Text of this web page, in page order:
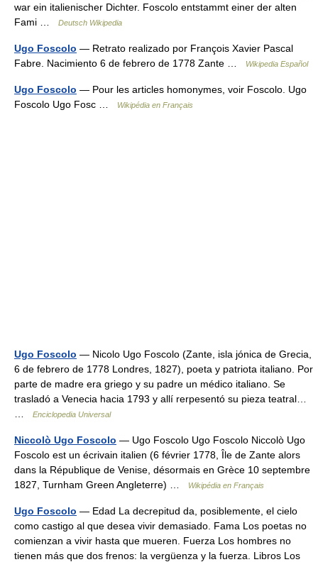
war ein italienischer Dichter. Foscolo entstammt einer der alten
Fami …
Deutsch Wikipedia
Ugo Foscolo — Retrato realizado por François Xavier Pascal
Fabre. Nacimiento 6 de febrero de 1778 Zante …
Wikipedia Español
Ugo Foscolo — Pour les articles homonymes, voir Foscolo. Ugo
Foscolo Ugo Fosc …
Wikipédia en Français
Ugo Foscolo — Nicolo Ugo Foscolo (Zante, isla jónica de Grecia,
6 de febrero de 1778 Londres, 1827), poeta y patriota italiano. Por
parte de madre era griego y su padre un médico italiano. Se
trasladó a Venecia hacia 1793 y allí rerpesentó su pieza teatral…
Enciclopedia Universal
Niccolò Ugo Foscolo — Ugo Foscolo Ugo Foscolo Niccolò Ugo
Foscolo est un écrivain italien (6 février 1778, Île de Zante alors
dans la République de Venise, désormais en Grèce 10 septembre
1827, Turnham Green Angleterre) …
Wikipédia en Français
Ugo Foscolo — Edad La decrepitud da, posiblemente, el cielo
como castigo al que desea vivir demasiado. Fama Los poetas no
comienzan a vivir hasta que mueren. Fuerza Los hombres no
tienen más que dos frenos: la vergüenza y la fuerza. Libros Los